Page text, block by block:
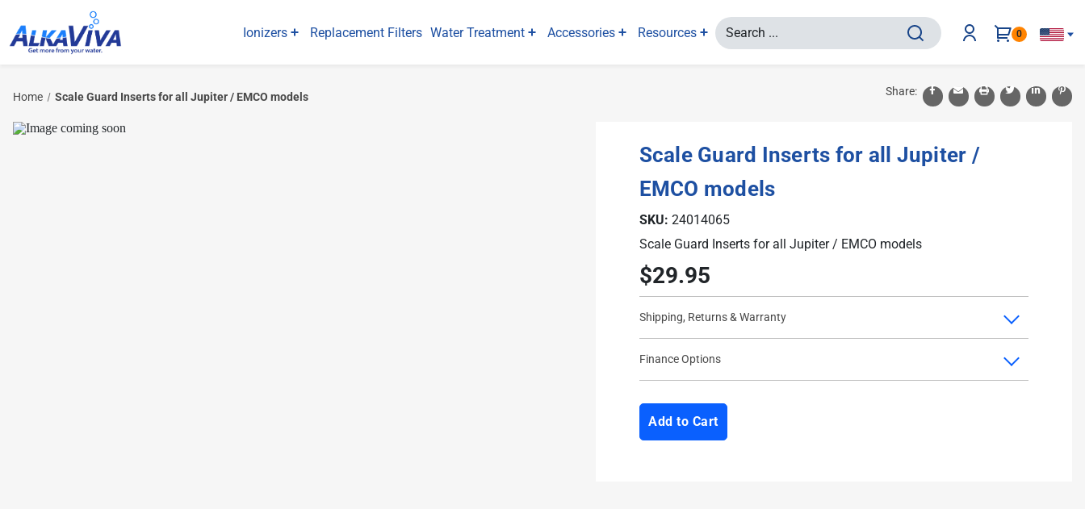
Ionizers Replacement Filters Water Treatment Accessories Resources 0
Home Scale Guard Inserts for all Jupiter / EMCO models Share:
Scale Guard Inserts for all Jupiter /
EMCO models
SKU: 24014065
Scale Guard Inserts for all Jupiter / EMCO models
$29.95
Current
Stock:
Shipping, Returns & Warranty
Finance Options